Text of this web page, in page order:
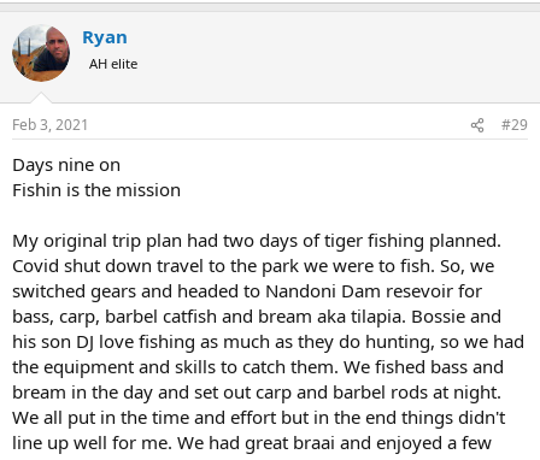
c
t
i
s
Ryan
AH elite
Feb 3, 2021 #29
Days nine on
Fishin is the mission
My original trip plan had two days of tiger fishing planned.
Covid shut down travel to the park we were to fish. So, we
switched gears and headed to Nandoni Dam resevoir for
bass, carp, barbel catfish and bream aka tilapia. Bossie and
his son DJ love fishing as much as they do hunting, so we had
the equipment and skills to catch them. We fished bass and
bream in the day and set out carp and barbel rods at night.
We all put in the time and effort but in the end things didn't
line up well for me. We had great braai and enjoyed a few